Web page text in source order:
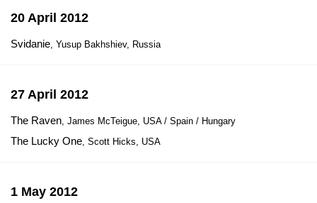
20 April 2012
Svidanie, Yusup Bakhshiev, Russia
27 April 2012
The Raven, James McTeigue, USA / Spain / Hungary
The Lucky One, Scott Hicks, USA
1 May 2012